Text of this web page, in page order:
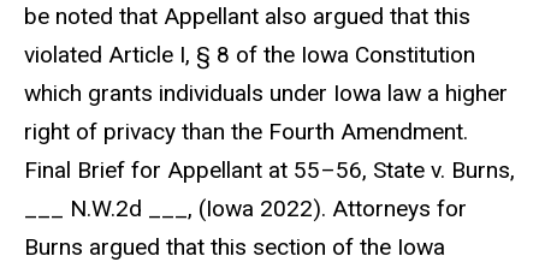
be noted that Appellant also argued that this
violated Article I, § 8 of the Iowa Constitution
which grants individuals under Iowa law a higher
right of privacy than the Fourth Amendment.
Final Brief for Appellant at 55–56, State v. Burns,
___ N.W.2d ___, (Iowa 2022). Attorneys for
Burns argued that this section of the Iowa